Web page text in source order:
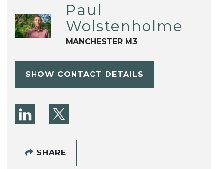
Paul
Wolstenholme
MANCHESTER M3
SHOW CONTACT DETAILS
SHARE